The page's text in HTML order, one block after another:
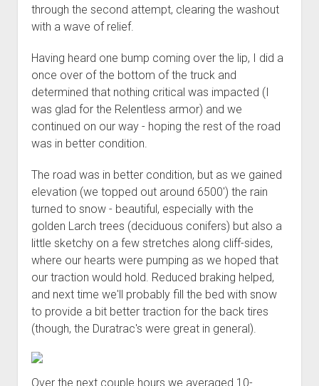
through the second attempt, clearing the washout
with a wave of relief.
Having heard one bump coming over the lip, I did a
once over of the bottom of the truck and
determined that nothing critical was impacted (I
was glad for the Relentless armor) and we
continued on our way - hoping the rest of the road
was in better condition.
The road was in better condition, but as we gained
elevation (we topped out around 6500') the rain
turned to snow - beautiful, especially with the
golden Larch trees (deciduous conifers) but also a
little sketchy on a few stretches along cliff-sides,
where our hearts were pumping as we hoped that
our traction would hold. Reduced braking helped,
and next time we'll probably fill the bed with snow
to provide a bit better traction for the back tires
(though, the Duratrac's were great in general).
Over the next couple hours we averaged 10-